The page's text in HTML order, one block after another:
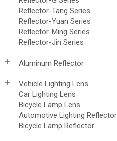
Reflector-Tang Series
Reflector-Yuan Series
Reflector-Ming Series
Reflector-Jin Series
Aluminum Reflector
Vehicle Lighting Lens
Car Lighting Lens
Bicycle Lamp Lens
Automotive Lighting Reflector
Bicycle Lamp Reflector